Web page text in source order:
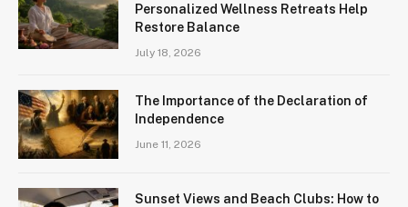
Personalized Wellness Retreats Help
Restore Balance
July 18, 2026
The Importance of the Declaration of
Independence
June 11, 2026
Sunset Views and Beach Clubs: How to